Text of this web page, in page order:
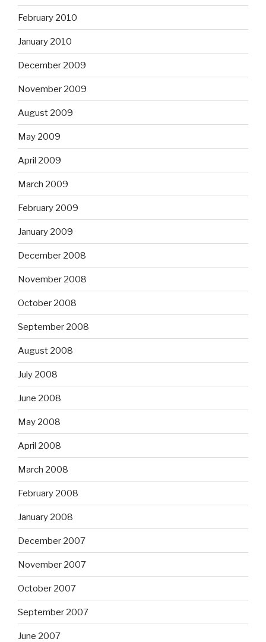
February 2010
January 2010
December 2009
November 2009
August 2009
May 2009
April 2009
March 2009
February 2009
January 2009
December 2008
November 2008
October 2008
September 2008
August 2008
July 2008
June 2008
May 2008
April 2008
March 2008
February 2008
January 2008
December 2007
November 2007
October 2007
September 2007
June 2007